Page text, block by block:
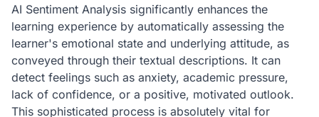
AI Sentiment Analysis significantly enhances the
learning experience by automatically assessing the
learner's emotional state and underlying attitude, as
conveyed through their textual descriptions. It can
detect feelings such as anxiety, academic pressure,
lack of confidence, or a positive, motivated outlook.
This sophisticated process is absolutely vital for